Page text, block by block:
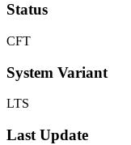
Status
CFT
System Variant
LTS
Last Update